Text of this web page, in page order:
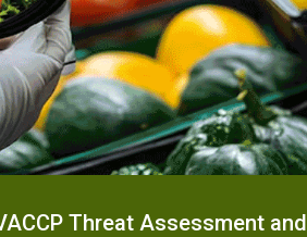
Threat Assessment and